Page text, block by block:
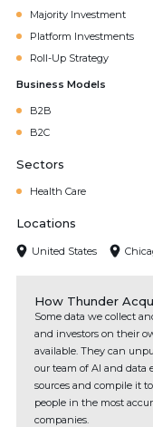
Majority Investment
Platform Investments
Roll-Up Strategy
Business Models
B2B
B2C
Sectors
Health Care
Locations
United States
How Thunder
Some data we collect
and investors on their
available. They can
our team of AI and data
sources and compile it
people in the most
companies.